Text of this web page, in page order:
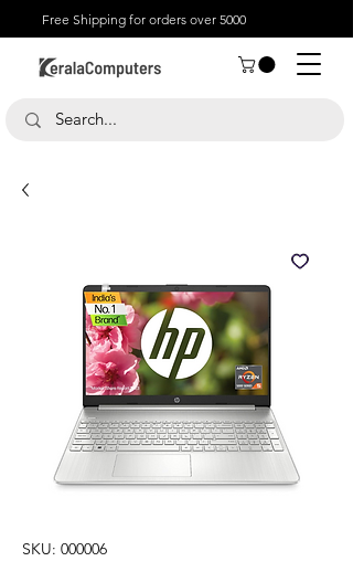
Free Shipping for orders over 5000
SKU: 000006